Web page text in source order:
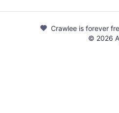
Crawlee is forever
© 2026